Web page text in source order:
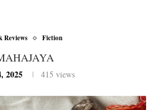
Reviews Fiction
2025 415 views